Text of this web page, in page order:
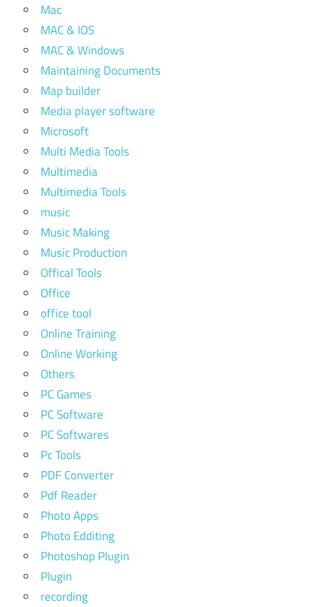
Mac
MAC & IOS
MAC & Windows
Maintaining Documents
Map builder
Media player software
Microsoft
Multi Media Tools
Multimedia
Multimedia Tools
music
Music Making
Music Production
Offical Tools
Office
office tool
Online Training
Online Working
Others
PC Games
PC Software
PC Softwares
Pc Tools
PDF Converter
Pdf Reader
Photo Apps
Photo Edditing
Photoshop Plugin
Plugin
recording